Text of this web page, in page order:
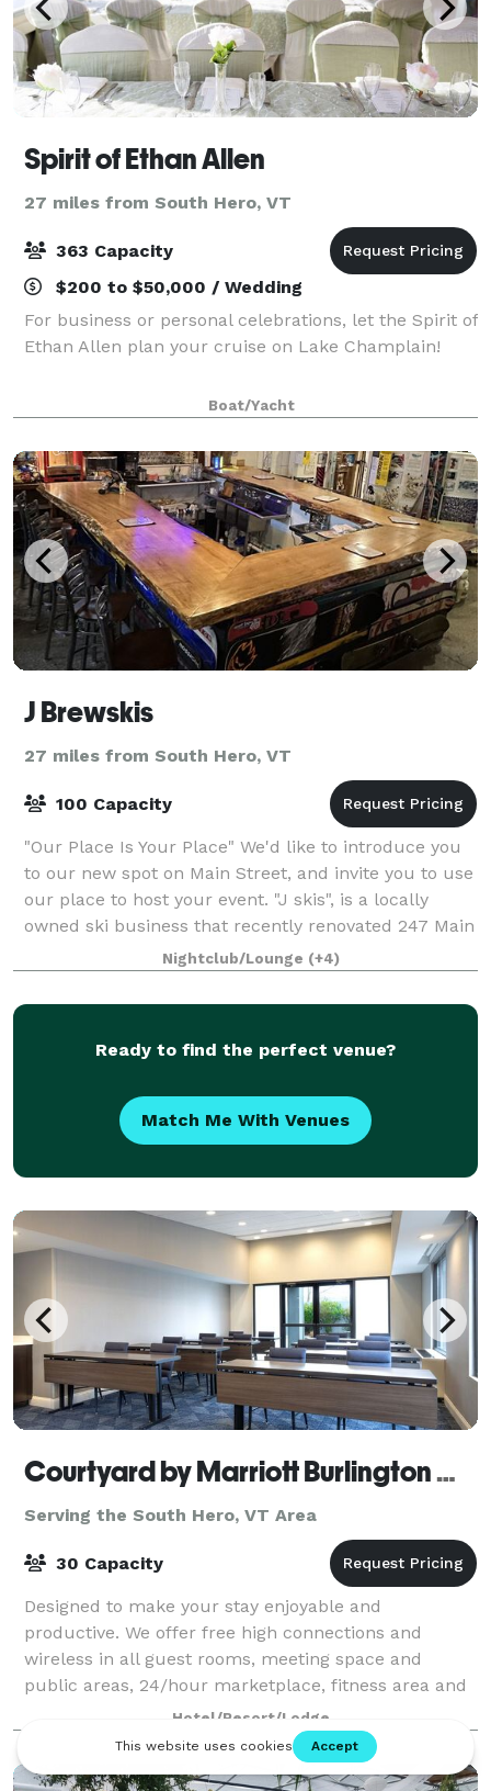
Spirit of Ethan Allen
27 miles from South Hero, VT
363 Capacity
$200 to $50,000 / Wedding
For business or personal celebrations, let the Spirit of
Ethan Allen plan your cruise on Lake Champlain!
Boat/Yacht
J Brewskis
27 miles from South Hero, VT
100 Capacity
"Our Place Is Your Place" We'd like to introduce you
to our new spot on Main Street, and invite you to use
our place to host your event. "J skis", is a locally
owned ski business that recently renovated 247 Main
Street into a family-friend
Nightclub/Lounge (+4)
Ready to find the perfect venue?
Match Me With Venues
Courtyard by Marriott Burlington Williston
Serving the South Hero, VT Area
30 Capacity
Designed to make your stay enjoyable and
productive. We offer free high connections and
wireless in all guest rooms, meeting space and
public areas, 24/hour marketplace, fitness area and
a large work area in the guest room. •Great for Bur
Hotel/Resort/Lodge